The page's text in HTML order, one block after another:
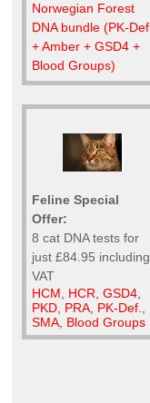
Norwegian Forest
DNA bundle (PK-Def
+ Amber + GSD4 +
Blood Groups)
Feline Special
Offer:
8 cat DNA tests for
just £84.95 including
VAT
HCM, HCR, GSD4,
PKD, PRA, PK-Def.,
SMA, Blood Groups